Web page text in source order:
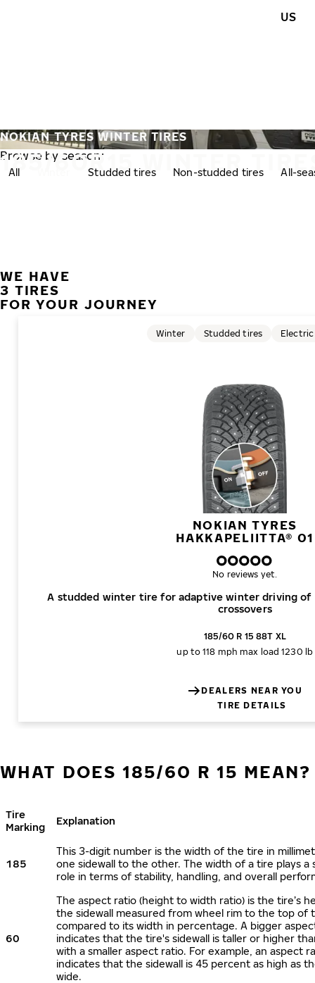
US
185/60R15 WINTER
NOKIAN TYRES WINTER TIRES
Browse by season:
All Studded tires Non-studded tires All-
WE HAVE
3 TIRES
FOR YOUR JOURNEY
NOKIAN TYRES
HAKKAPELIITTA® 01
A studded winter tire for adaptive winter driving of
crossovers
Winter Studded tires Electric
No reviews yet.
185/60 R 15 88T XL
up to 118 mph max load 1230 lb
DEALERS NEAR YOU
TIRE DETAILS
WHAT DOES 185/60 R 15 MEAN?
Tire
Marking
Explanation
185
This 3-digit number is the width of the tire in
one sidewall to the other. The width of a tire plays a
role in terms of stability, handling, and overall
60
The aspect ratio (height to width ratio) is the tire’s
the sidewall measured from wheel rim to the top of
compared to its width in percentage. A bigger
indicates that the tire's sidewall is taller or higher
with a smaller aspect ratio. For example, an aspect
indicates that the sidewall is 45 percent as high as
wide.